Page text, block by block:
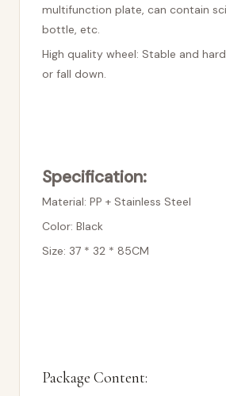
multifunction plate, can contain
bottle, etc.
High quality wheel: Stable and
or fall down.
Specification:
Material: PP + Stainless Steel
Color: Black
Size: 37 * 32 * 85CM
Package Content: